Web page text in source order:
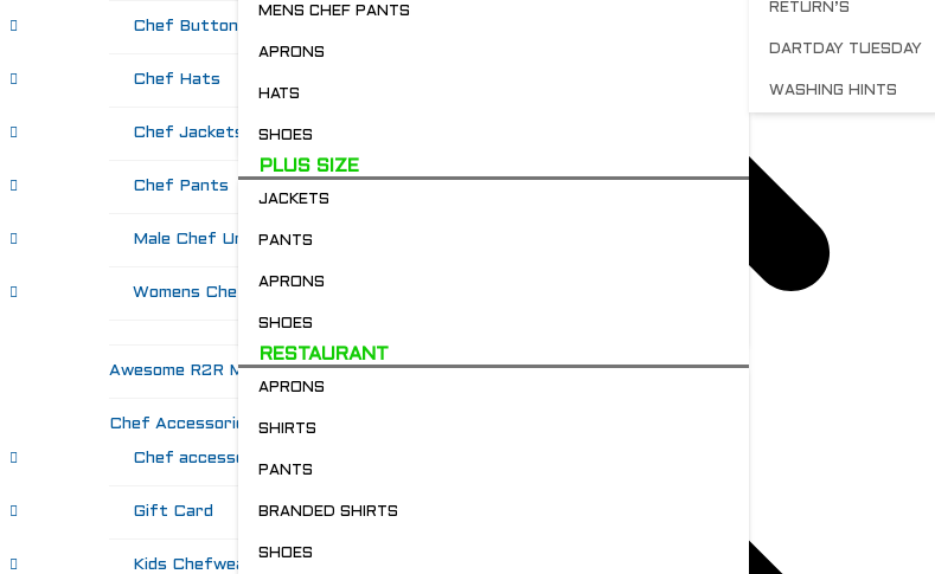
MENS CHEF PANTS
APRONS
HATS
SHOES
PLUS SIZE
JACKETS
PANTS
APRONS
SHOES
RESTAURANT
APRONS
SHIRTS
PANTS
BRANDED SHIRTS
SHOES
RETURN’S
DARTDAY TUESDAY
WASHING HINTS
Chef Buttons 'n' Bitz
Chef Hats
Chef Jackets
Chef Pants
Male Chef Uniforms
Womens Chef Wear
Awesome R2R Merch!
Chef Accessories
Chef accessories
Gift Card
Kids Chefwear!